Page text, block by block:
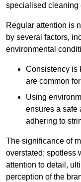
specialised cleaning
Regular attention is
by several factors,
environmental
Consistency is
are common
Using
ensures a safe
adhering to
The significance of
overstated; spotless
attention to detail,
perception of the